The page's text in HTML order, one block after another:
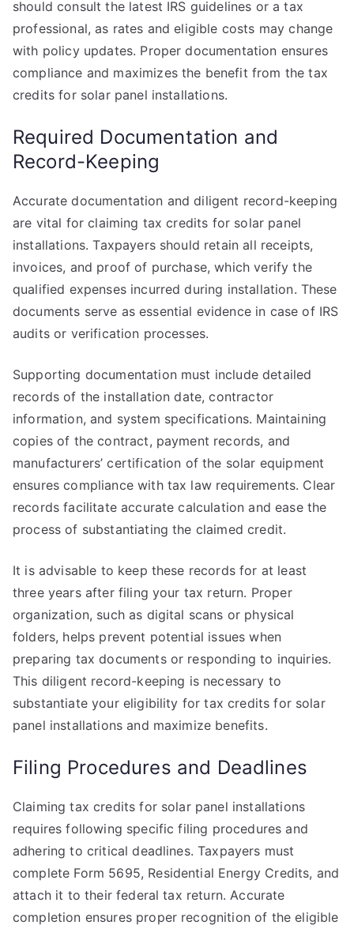
should consult the latest IRS guidelines or a tax
professional, as rates and eligible costs may change
with policy updates. Proper documentation ensures
compliance and maximizes the benefit from the tax
credits for solar panel installations.
Required Documentation and
Record-Keeping
Accurate documentation and diligent record-keeping
are vital for claiming tax credits for solar panel
installations. Taxpayers should retain all receipts,
invoices, and proof of purchase, which verify the
qualified expenses incurred during installation. These
documents serve as essential evidence in case of IRS
audits or verification processes.
Supporting documentation must include detailed
records of the installation date, contractor
information, and system specifications. Maintaining
copies of the contract, payment records, and
manufacturers’ certification of the solar equipment
ensures compliance with tax law requirements. Clear
records facilitate accurate calculation and ease the
process of substantiating the claimed credit.
It is advisable to keep these records for at least
three years after filing your tax return. Proper
organization, such as digital scans or physical
folders, helps prevent potential issues when
preparing tax documents or responding to inquiries.
This diligent record-keeping is necessary to
substantiate your eligibility for tax credits for solar
panel installations and maximize benefits.
Filing Procedures and Deadlines
Claiming tax credits for solar panel installations
requires following specific filing procedures and
adhering to critical deadlines. Taxpayers must
complete Form 5695, Residential Energy Credits, and
attach it to their federal tax return. Accurate
completion ensures proper recognition of the eligible